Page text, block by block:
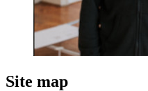
Site map